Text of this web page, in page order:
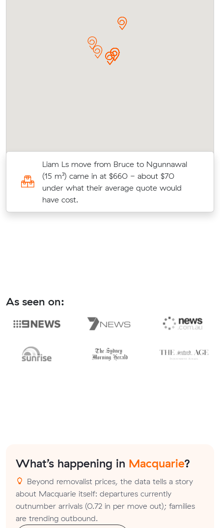
Liam Ls move from Bruce to Ngunnawal
(15 m³) came in at $660 - about $70
under what their average quote would
have cost.
As seen on:
What’s happening in Macquarie?
Beyond removalist prices, the data tells a story
about Macquarie itself: departures currently
outnumber arrivals (0.72 in per move out); families
are trending outbound.